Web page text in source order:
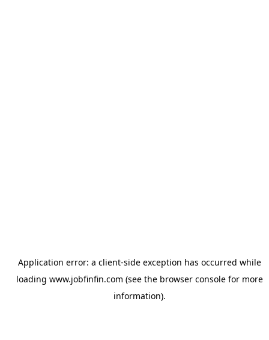
Application error: a client-side exception has occurred while
loading www.jobfinfin.com (see the browser consolefor more
information).